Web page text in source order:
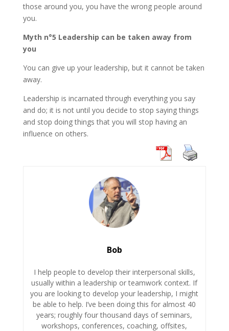
those around you, you have the wrong people around
you.
Myth n°5 Leadership can be taken away from
you
You can give up your leadership, but it cannot be taken
away.
Leadership is incarnated through everything you say
and do; it is not until you decide to stop saying things
and stop doing things that you will stop having an
influence on others.
Bob
I help people to develop their interpersonal skills,
usually within a leadership or teamwork context. If
you are looking to develop your leadership, I might
be able to help. I’ve been doing this for almost 40
years; roughly four thousand days of seminars,
workshops, conferences, coaching, offsites,